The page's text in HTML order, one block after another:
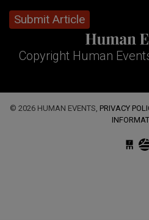
Submit Article
Copyright Human
© 2026 HUMAN EVENTS, PRIVACY